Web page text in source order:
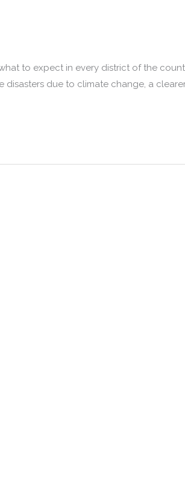
to expect in every district of the
disasters due to climate change, a